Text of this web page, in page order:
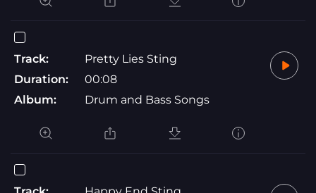
Track:
Pretty Lies Sting
Duration:
00:08
Album:
Drum and Bass Songs